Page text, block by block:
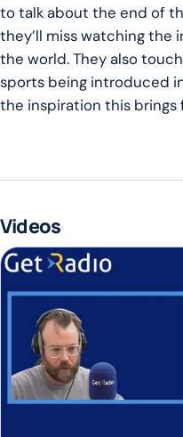
to talk about the end of
they’ll miss watching
the world. They also
sports being introduced
the inspiration this brings
Videos